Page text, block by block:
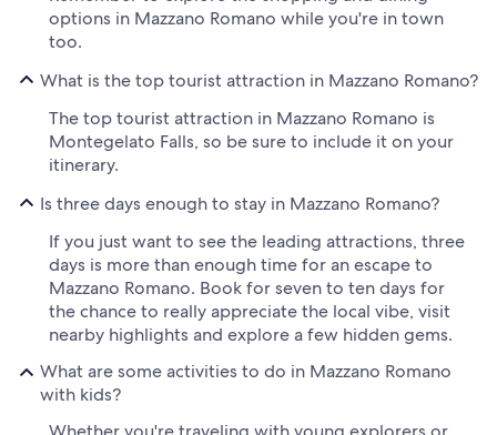
options in Mazzano Romano while you're in town
too.
What is the top tourist attraction in Mazzano Romano?
The top tourist attraction in Mazzano Romano is
Montegelato Falls, so be sure to include it on your
itinerary.
Is three days enough to stay in Mazzano Romano?
If you just want to see the leading attractions, three
days is more than enough time for an escape to
Mazzano Romano. Book for seven to ten days for
the chance to really appreciate the local vibe, visit
nearby highlights and explore a few hidden gems.
What are some activities to do in Mazzano Romano
with kids?